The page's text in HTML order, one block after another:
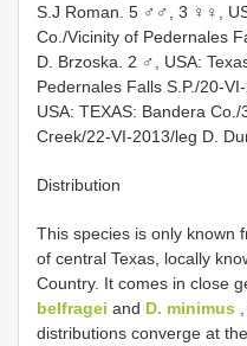
S.J Roman. 5 ♂♂, 3 ♀♀,
Co./Vicinity of Pedernales
D. Brzoska. 2 ♂, USA:
Pedernales Falls S.P./20-
USA: TEXAS: Bandera
Creek/22-VI-2013/leg D.
Distribution
This species is only known
of central Texas, locally
Country. It comes in close
belfragei and D. minimus
distributions converge at